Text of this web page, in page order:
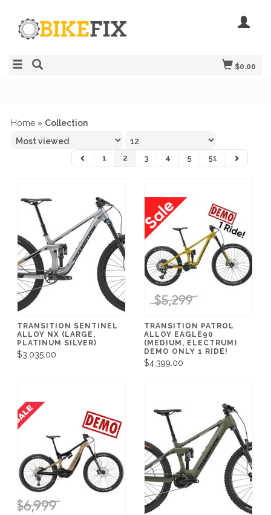
$0.00
Home » Collection
1 2 3 4 5 51
TRANSITION SENTINEL
ALLOY NX (LARGE,
PLATINUM SILVER)
$3,035.00
TRANSITION PATROL
ALLOY EAGLE90
(MEDIUM, ELECTRUM)
DEMO ONLY 1 RIDE!
$4,399.00